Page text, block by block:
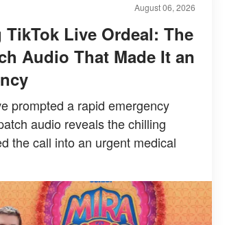
August 06, 2026
Live Ordeal: The
Audio That Made It an
prompted a rapid emergency
audio reveals the chilling
the call into an urgent medical